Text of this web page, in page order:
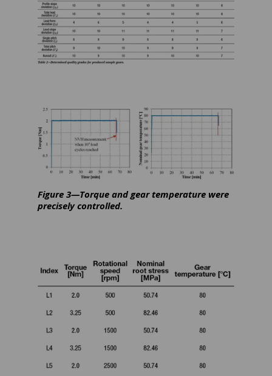
Figure 3—Torque and gear temperature were
precisely controlled.